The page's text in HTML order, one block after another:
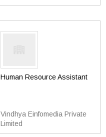
Human Resource Assistant
Vindhya Einfomedia Private
Limited